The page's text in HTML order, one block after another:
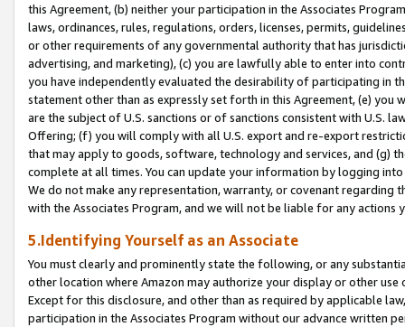
this Agreement, (b) neither your participation in the Associates
laws, ordinances, rules, regulations, orders, licenses, permits,
or other requirements of any governmental authority that has
advertising, and marketing), (c) you are lawfully able to enter into
you have independently evaluated the desirability of participating in
statement other than as expressly set forth in this Agreement, (e)
are the subject of U.S. sanctions or of sanctions consistent with U.S.
Offering; (f) you will comply with all U.S. export and re-export
that may apply to goods, software, technology and services, and (g)
complete at all times. You can update your information by logging
We do not make any representation, warranty, or covenant regarding
with the Associates Program, and we will not be liable for any actions
5.Identifying Yourself as an Associate
You must clearly and prominently state the following, or any
other location where Amazon may authorize your display or other
Except for this disclosure, and other than as required by applicable
participation in the Associates Program without our advance written